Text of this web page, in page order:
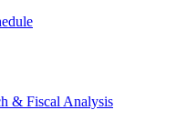
& Fiscal Analysis